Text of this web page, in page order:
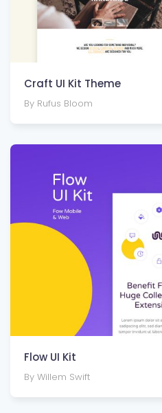
Craft UI Kit Theme
By Rufus Bloom
Flow UI Kit
By Willem Swift